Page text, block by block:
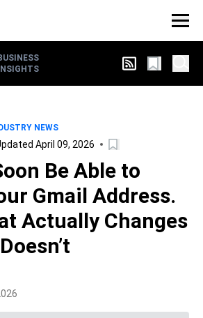
INSIGHTS
NEWS
April 09, 2026
Be Able to
Gmail Address.
Actually Changes